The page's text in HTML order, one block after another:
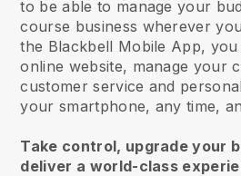
to be able to manage your
course business wherever
the Blackbell Mobile App,
online website, manage your
customer service and
your smartphone, any time,
Take control, upgrade your
deliver a world-class